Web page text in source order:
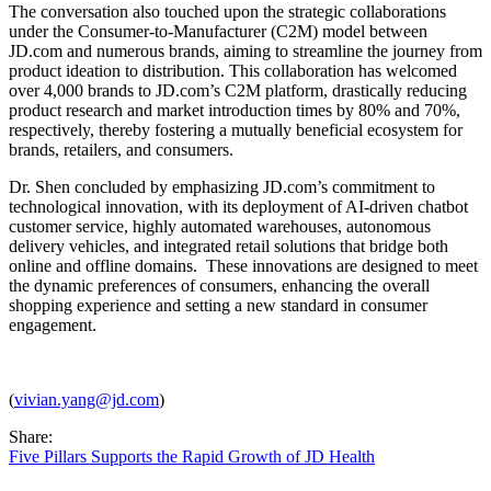
The conversation also touched upon the strategic collaborations
under the Consumer-to-Manufacturer (C2M) model between
JD.com and numerous brands, aiming to streamline the journey from
product ideation to distribution. This collaboration has welcomed
over 4,000 brands to JD.com’s C2M platform, drastically reducing
product research and market introduction times by 80% and 70%,
respectively, thereby fostering a mutually beneficial ecosystem for
brands, retailers, and consumers.
Dr. Shen concluded by emphasizing JD.com’s commitment to
technological innovation, with its deployment of AI-driven chatbot
customer service, highly automated warehouses, autonomous
delivery vehicles, and integrated retail solutions that bridge both
online and offline domains. These innovations are designed to meet
the dynamic preferences of consumers, enhancing the overall
shopping experience and setting a new standard in consumer
engagement.
(vivian.yang@jd.com)
Share:
Five Pillars Supports the Rapid Growth of JD Health